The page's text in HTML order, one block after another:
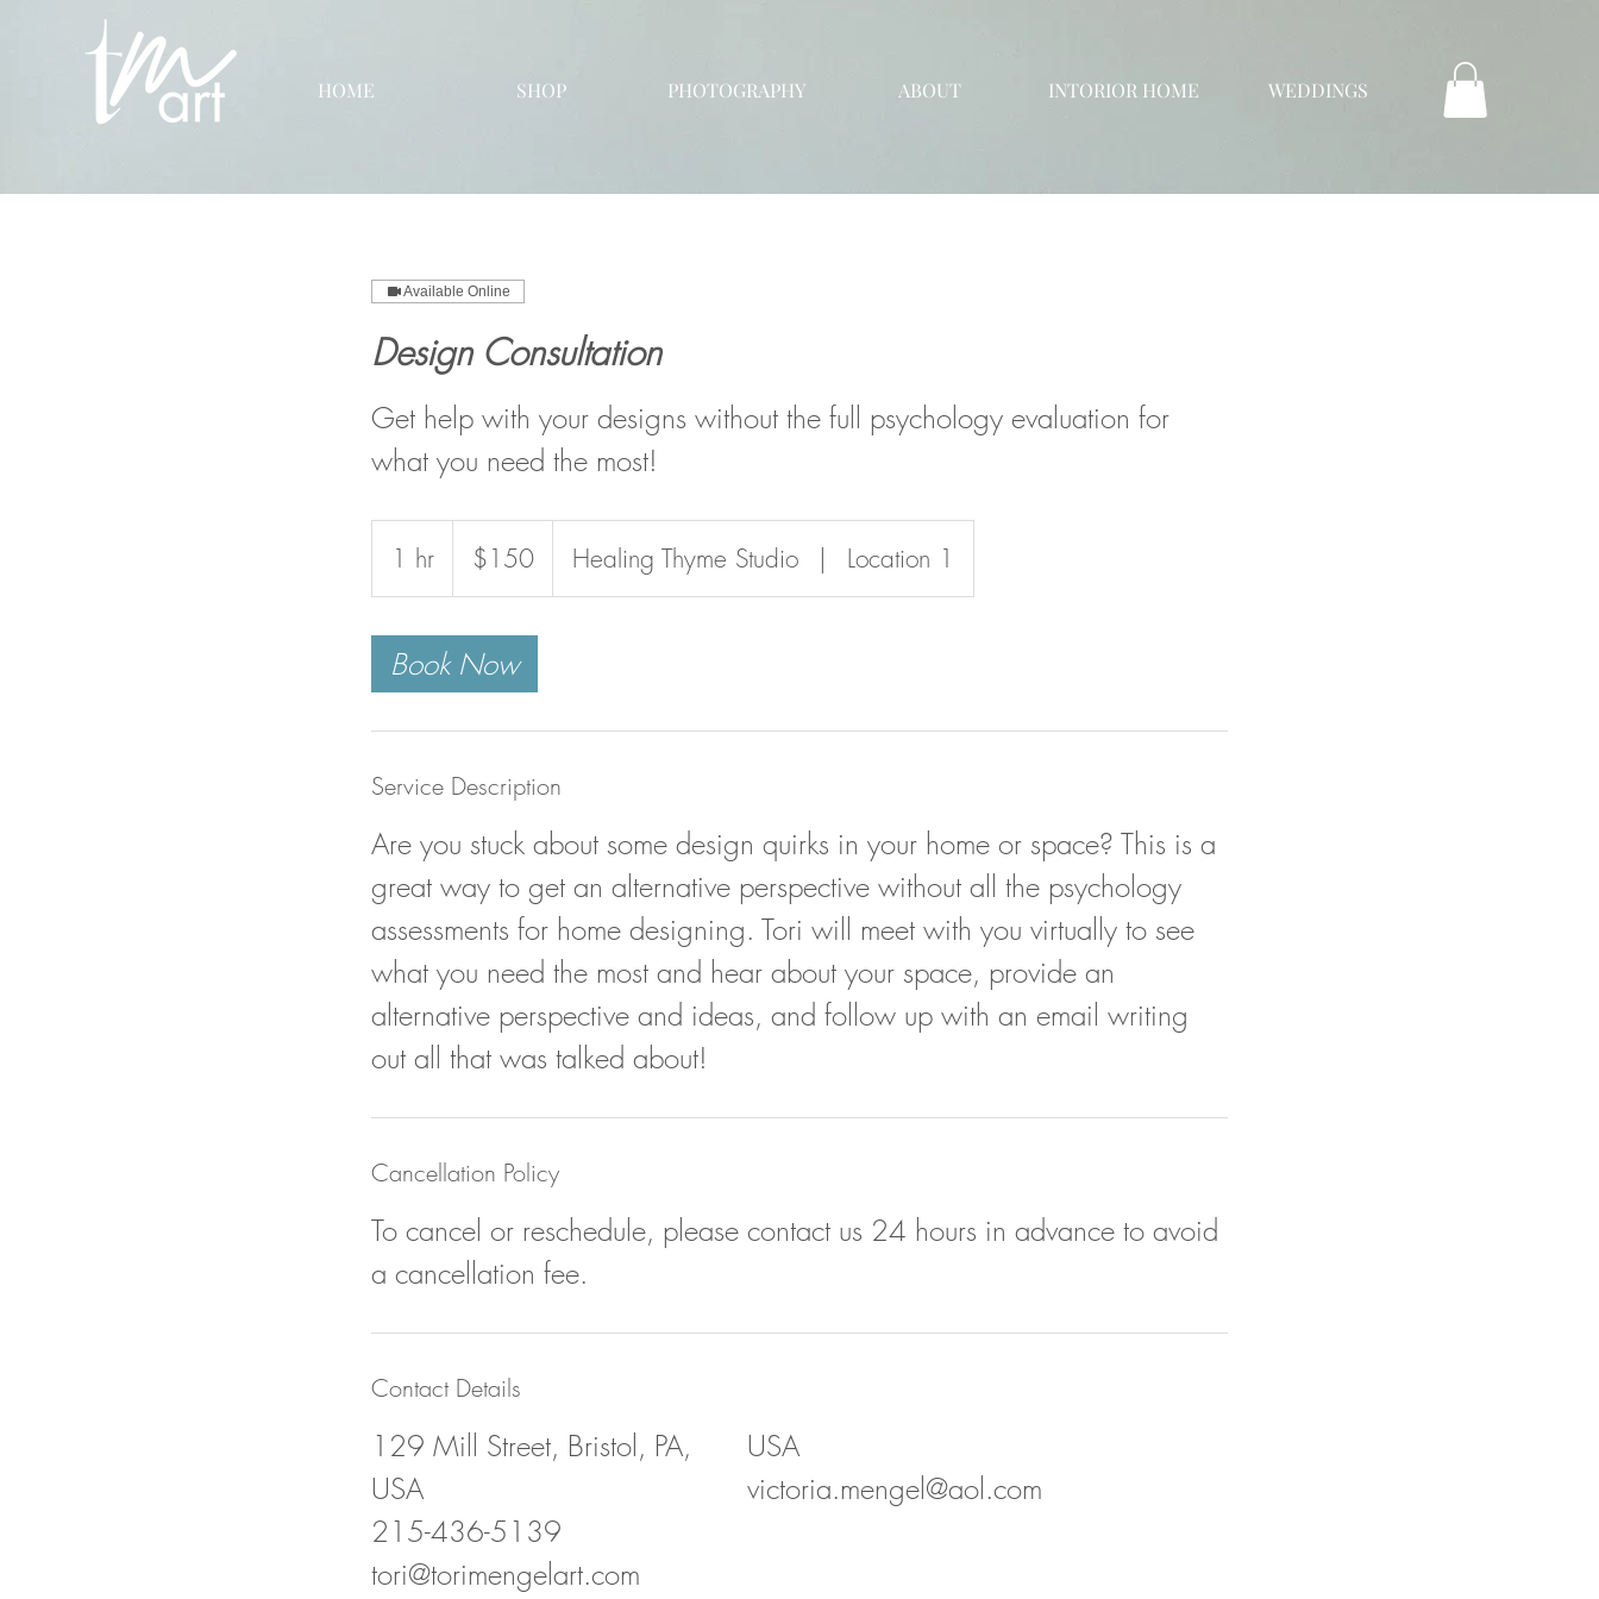
HOME SHOP PHOTOGRAPHY ABOUT INTORIOR HOME WEDDINGS
Available Online
Design Consultation
Get help with your designs without the full psychology evaluation for
what you need the most!
1 hr
h
dollars$150 Healing Thyme Studio | Location 1
Book Now
Service Description
Are you stuck about some design quirks in your home or space? This is a
great way to get an alternative perspective without all the psychology
assessments for home designing. Tori will meet with you virtually to see
what you need the most and hear about your space, provide an
alternative perspective and ideas, and follow up with an email writing
out all that was talked about!
Cancellation Policy
To cancel or reschedule, please contact us 24 hours in advance to avoid
a cancellation fee.
Contact Details
129 Mill Street, Bristol, PA,
USA
215-436-5139
tori@torimengelart.com
USA
victoria.mengel@aol.com